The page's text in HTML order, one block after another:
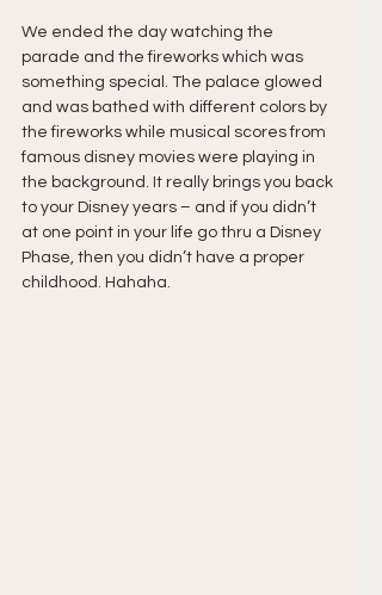
We ended the day watching the
parade and the fireworks which was
something special. The palace glowed
and was bathed with different colors by
the fireworks while musical scores from
famous disney movies were playing in
the background. It really brings you back
to your Disney years – and if you didn’t
at one point in your life go thru a Disney
Phase, then you didn’t have a proper
childhood. Hahaha.